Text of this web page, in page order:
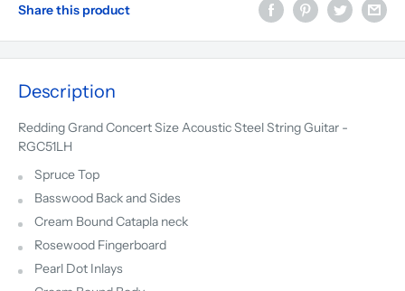
Share this product
Description
Redding Grand Concert Size Acoustic Steel String Guitar -
RGC51LH
Spruce Top
Basswood Back and Sides
Cream Bound Catapla neck
Rosewood Fingerboard
Pearl Dot Inlays